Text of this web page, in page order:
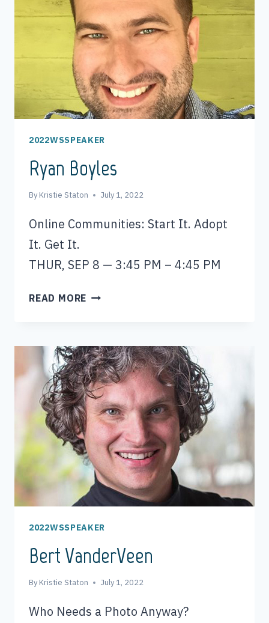
2022WSSPEAKER
Ryan Boyles
By Kristie Staton July 1, 2022
Online Communities: Start It. Adopt
It. Get It.
THUR, SEP 8 — 3:45 PM – 4:45 PM
READ MORE RYAN
2022WSSPEAKER
Bert VanderVeen
By Kristie Staton July 1, 2022
Who Needs a Photo Anyway?